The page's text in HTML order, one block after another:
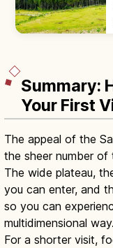
Summary:
Your First
The appeal of the
the sheer number of
The wide plateau,
you can enter, and
so you can
multidimensional way.
For a shorter visit,